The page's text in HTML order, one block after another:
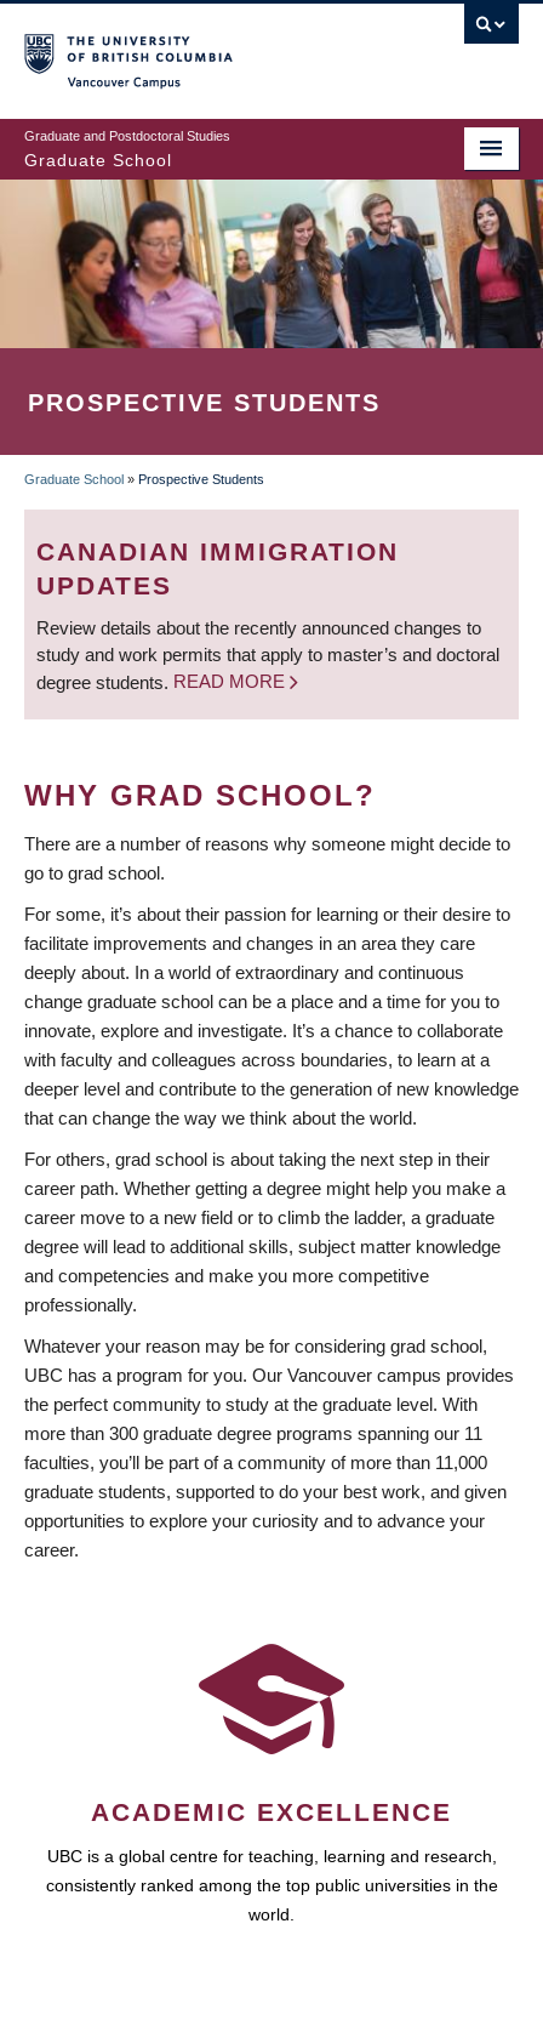
to
main
content
Graduate and Postdoctoral Studies
Graduate School
PROSPECTIVE STUDENTS
BREADCRUMB
Graduate School » Prospective Students
CANADIAN IMMIGRATION
UPDATES
Review details about the recently announced changes to
study and work permits that apply to master’s and doctoral
degree students. READ MORE
WHY GRAD SCHOOL?
There are a number of reasons why someone might decide to
go to grad school.
For some, it’s about their passion for learning or their desire to
facilitate improvements and changes in an area they care
deeply about. In a world of extraordinary and continuous
change graduate school can be a place and a time for you to
innovate, explore and investigate. It’s a chance to collaborate
with faculty and colleagues across boundaries, to learn at a
deeper level and contribute to the generation of new knowledge
that can change the way we think about the world.
For others, grad school is about taking the next step in their
career path. Whether getting a degree might help you make a
career move to a new field or to climb the ladder, a graduate
degree will lead to additional skills, subject matter knowledge
and competencies and make you more competitive
professionally.
Whatever your reason may be for considering grad school,
UBC has a program for you. Our Vancouver campus provides
the perfect community to study at the graduate level. With
more than 300 graduate degree programs spanning our 11
faculties, you’ll be part of a community of more than 11,000
graduate students, supported to do your best work, and given
opportunities to explore your curiosity and to advance your
career.
ACADEMIC EXCELLENCE
UBC is a global centre for teaching, learning and research,
consistently ranked among the top public universities in the
world.